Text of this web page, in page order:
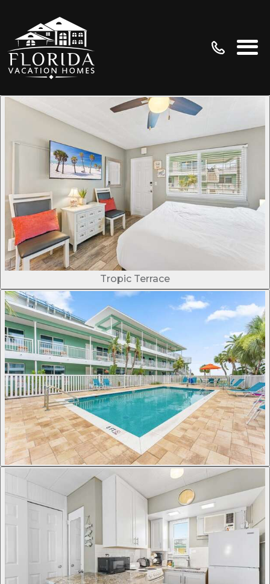
Tropic Terrace